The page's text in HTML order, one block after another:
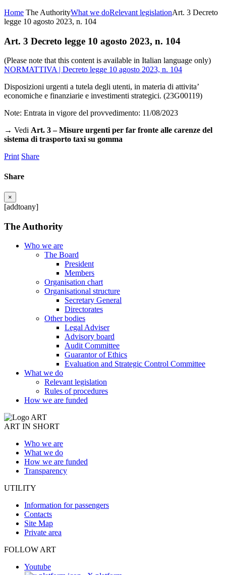
Home The AuthorityWhat we doRelevant legislationArt. 3 Decreto
legge 10 agosto 2023, n. 104
Art. 3 Decreto legge 10 agosto 2023, n. 104
(Please note that this content is available in Italian language only)
NORMATTIVA | Decreto legge 10 agosto 2023, n. 104
Disposizioni urgenti a tutela degli utenti, in materia di attivita’
economiche e finanziarie e investimenti strategici. (23G00119)
Note: Entrata in vigore del provvedimento: 11/08/2023
→ Vedi Art. 3 – Misure urgenti per far fronte alle carenze del
sistema di trasporto taxi su gomma
Print Share
Share
×
[addtoany]
The Authority
Who we are
The Board
President
Members
Organisation chart
Organisational structure
Secretary General
Directorates
Other bodies
Legal Adviser
Advisory board
Audit Committee
Guarantor of Ethics
Evaluation and Strategic Control Committee
What we do
Relevant legislation
Rules of procedures
How we are funded
ART IN SHORT
Who we are
What we do
How we are funded
Transparency
UTILITY
Information for passengers
Contacts
Site Map
Private area
FOLLOW ART
Youtube